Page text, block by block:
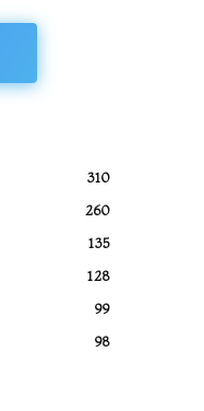
310
260
135
128
99
98